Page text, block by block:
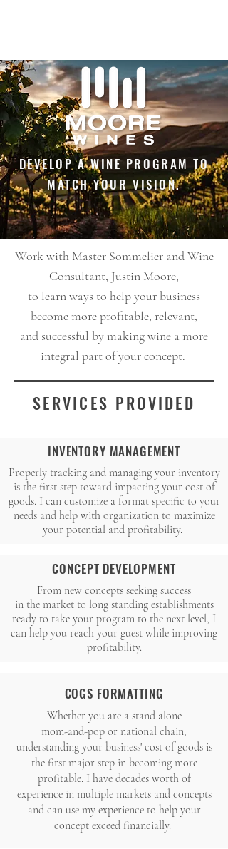
DEVELOP A WINE PROGRAM TO
MATCH YOUR VISION.
Work with Master Sommelier and Wine
Consultant, Justin Moore,
to learn ways to help your business
become more profitable, relevant,
and successful by making wine a more
integral part of your concept.
SERVICES PROVIDED
INVENTORY MANAGEMENT
Properly tracking and managing your inventory
is the first step toward impacting your cost of
goods. I can customize a format specific to your
needs and help with organization to maximize
your potential and profitability.
CONCEPT DEVELOPMENT
From new concepts seeking success
in the market to long standing establishments
ready to take your program to the next level, I
can help you reach your guest while improving
profitability.
COGS FORMATTING
Whether you are a stand alone
mom-and-pop or national chain,
understanding your business' cost of goods is
the first major step in becoming more
profitable. I have decades worth of
experience in multiple markets and concepts
and can use my experience to help your
concept exceed financially.